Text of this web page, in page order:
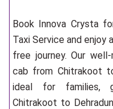
Book Innova Crysta
Taxi Service and enjoy
free journey. Our
cab from Chitrakoot
ideal for families,
Chitrakoot to